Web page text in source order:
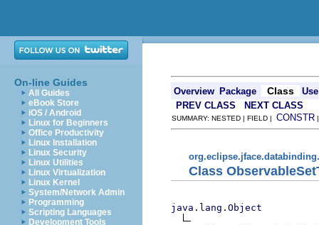
On-line Guides
All Guides
eBook Store
iOS / Android
Linux for Beginners
Office Productivity
Linux Installation
Linux Security
Linux Utilities
Linux Virtualization
Linux Kernel
System/Network Admin
Programming
Scripting Languages
Development Tools
Overview Package Class
Use
PREV CLASS
NEXT CLASS
SUMMARY: NESTED | FIELD | CONSTR
Class
java.lang.Object